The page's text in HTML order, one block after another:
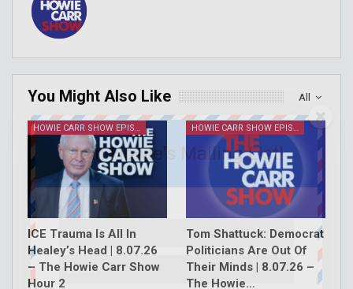
All
You Might Also Like
HOWIE CARR SHOW EPISODES
ICE Trauma Is All In
Healey’s Head | 8.07.26
– The Howie Carr Show
Hour 2
HOWIE CARR SHOW EPISODES
Tom Shattuck: Democrat
Politicians Are Out Of
Their Minds | 8.07.26 –
The Howie…
Join Howie's Mailing List!